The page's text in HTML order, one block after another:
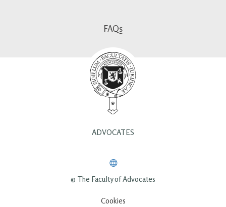
FAQs
ADVOCATES
© The Faculty of Advocates
Cookies